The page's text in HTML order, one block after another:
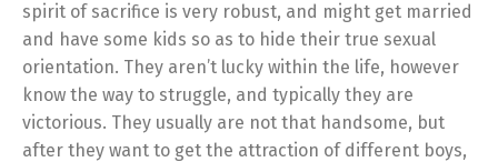
spirit of sacrifice is very robust, and might get married
and have some kids so as to hide their true sexual
orientation. They aren’t lucky within the life, however
know the way to struggle, and typically they are
victorious. They usually are not that handsome, but
after they want to get the attraction of different boys,